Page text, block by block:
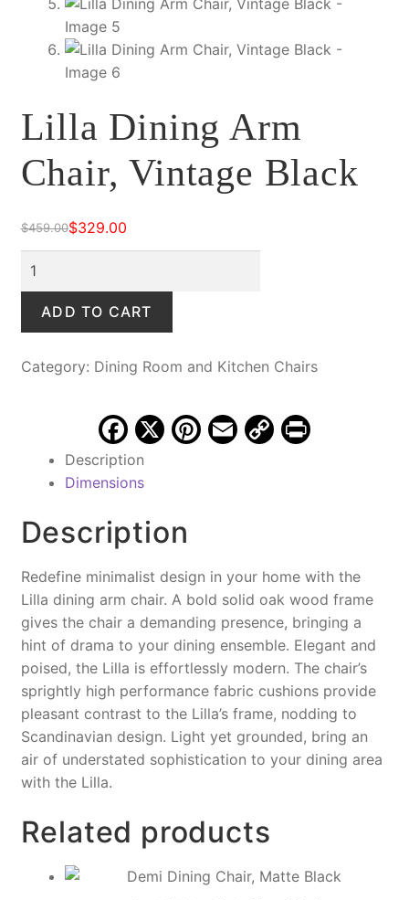
Lilla Dining Arm
Chair, Vintage Black
$459.00
Original
price
$459.00.
$329.00
Current
price
$329.00.
Lilla
Arm
Chair,
Black
ADD TO CART
Category: Dining Room and Kitchen Chairs
F
a
c
e
b
o
o
k
X Pi E C
n
k
Description
Dimensions
Description
Redefine minimalist design in your home with the
Lilla dining arm chair. A bold solid oak wood frame
gives the chair a demanding presence, bringing a
hint of drama to your dining ensemble. Elegant and
poised, the Lilla is effortlessly modern. The chair’s
sprightly high performance fabric cushions provide
pleasant contrast to the Lilla’s frame, nodding to
Scandinavian design. Light yet grounded, bring an
air of understated sophistication to your dining area
with the Lilla.
Related products